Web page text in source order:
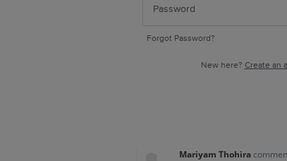
Forgot Password?
New here? Create an
Mariyam Thohira